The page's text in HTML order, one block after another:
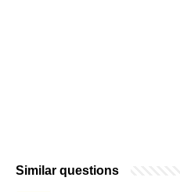
Similar questions